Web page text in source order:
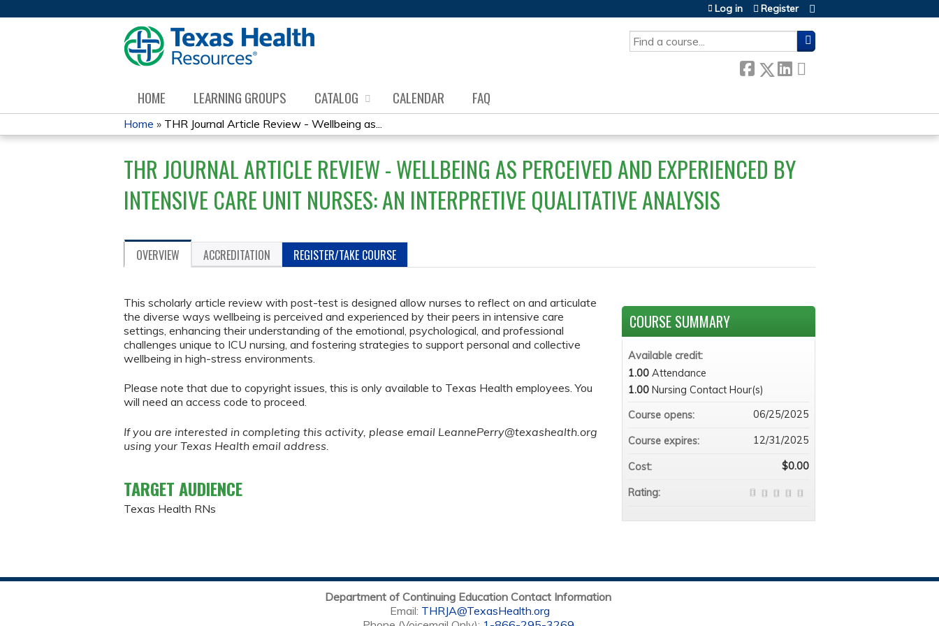
SEARCH
Log in Register
HOME LEARNING GROUPS CATALOG CALENDAR FAQ
YOU
ARE
HERE
Home » THR Journal Article Review - Wellbeing as...
THR JOURNAL ARTICLE REVIEW - WELLBEING AS PERCEIVED AND EXPERIENCED BY
INTENSIVE CARE UNIT NURSES: AN INTERPRETIVE QUALITATIVE ANALYSIS
OVERVIEW ACCREDITATION REGISTER/TAKE COURSE
This scholarly article review with post-test is designed allow nurses to reflect on and articulate
the diverse ways wellbeing is perceived and experienced by their peers in intensive care
settings, enhancing their understanding of the emotional, psychological, and professional
challenges unique to ICU nursing, and fostering strategies to support personal and collective
wellbeing in high-stress environments.
Please note that due to copyright issues, this is only available to Texas Health employees. You
will need an access code to proceed.
If you are interested in completing this activity, please email LeannePerry@texashealth.org
using your Texas Health email address.
TARGET AUDIENCE
Texas Health RNs
COURSE SUMMARY
Available credit:
1.00 Attendance
1.00 Nursing Contact Hour(s)
Course opens:
06/25/2025
Course expires: 12/31/2025
Cost: $0.00
Rating:
Department of Continuing Education Contact Information
Email: THRJA@TexasHealth.org